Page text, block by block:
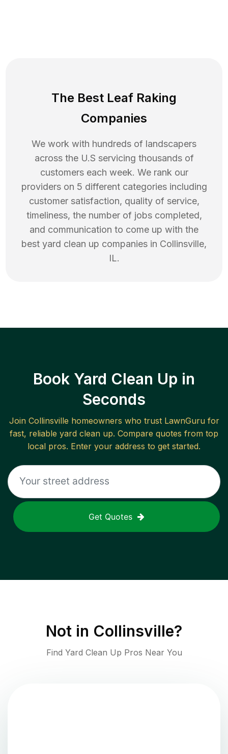
The Best Leaf Raking
Companies
We work with hundreds of landscapers
across the U.S servicing thousands of
customers each week. We rank our
providers on 5 different categories including
customer satisfaction, quality of service,
timeliness, the number of jobs completed,
and communication to come up with the
best yard clean up companies in Collinsville,
IL.
Book Yard Clean Up in
Seconds
Join Collinsville homeowners who trust LawnGuru for
fast, reliable yard clean up. Compare quotes from top
local pros. Enter your address to get started.
Get Quotes
Not in Collinsville?
Find Yard Clean Up Pros Near You